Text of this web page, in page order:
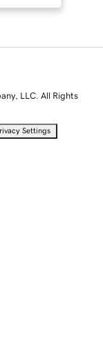
LLC. All Rights
Settings